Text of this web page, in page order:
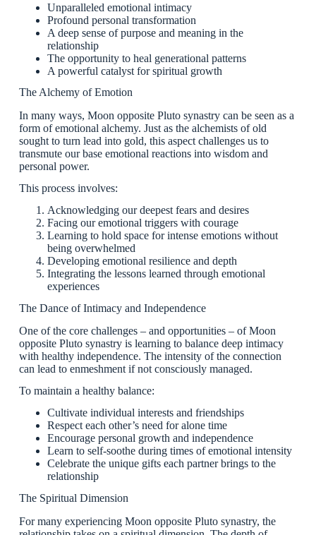
Unparalleled emotional intimacy
Profound personal transformation
A deep sense of purpose and meaning in the
relationship
The opportunity to heal generational patterns
A powerful catalyst for spiritual growth
The Alchemy of Emotion
In many ways, Moon opposite Pluto synastry can be seen as a
form of emotional alchemy. Just as the alchemists of old
sought to turn lead into gold, this aspect challenges us to
transmute our base emotional reactions into wisdom and
personal power.
This process involves:
Acknowledging our deepest fears and desires
Facing our emotional triggers with courage
Learning to hold space for intense emotions without
being overwhelmed
Developing emotional resilience and depth
Integrating the lessons learned through emotional
experiences
The Dance of Intimacy and Independence
One of the core challenges – and opportunities – of Moon
opposite Pluto synastry is learning to balance deep intimacy
with healthy independence. The intensity of the connection
can lead to enmeshment if not consciously managed.
To maintain a healthy balance:
Cultivate individual interests and friendships
Respect each other’s need for alone time
Encourage personal growth and independence
Learn to self-soothe during times of emotional intensity
Celebrate the unique gifts each partner brings to the
relationship
The Spiritual Dimension
For many experiencing Moon opposite Pluto synastry, the